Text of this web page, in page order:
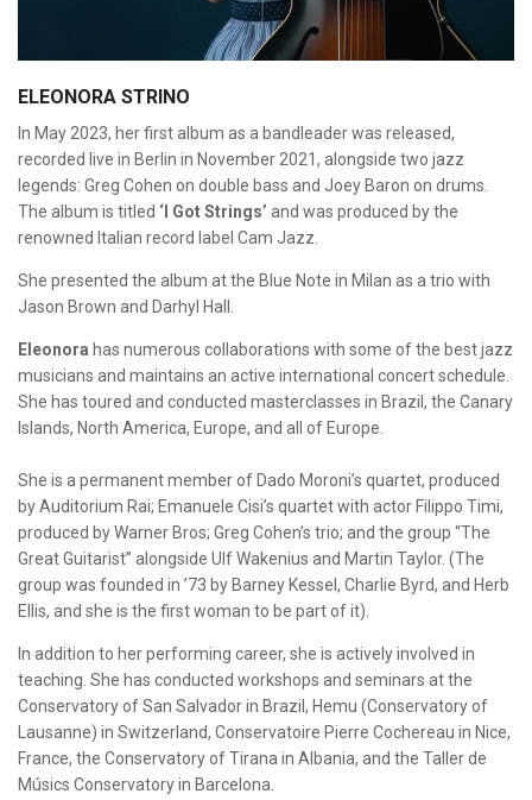
ELEONORA STRINO
In May 2023, her first album as a bandleader was released,
recorded live in Berlin in November 2021, alongside two jazz
legends: Greg Cohen on double bass and Joey Baron on drums.
The album is titled ‘I Got Strings’ and was produced by the
renowned Italian record label Cam Jazz.
She presented the album at the Blue Note in Milan as a trio with
Jason Brown and Darhyl Hall.
Eleonora has numerous collaborations with some of the best jazz
musicians and maintains an active international concert schedule.
She has toured and conducted masterclasses in Brazil, the Canary
Islands, North America, Europe, and all of Europe.
She is a permanent member of Dado Moroni’s quartet, produced
by Auditorium Rai; Emanuele Cisi’s quartet with actor Filippo Timi,
produced by Warner Bros; Greg Cohen’s trio; and the group “The
Great Guitarist” alongside Ulf Wakenius and Martin Taylor. (The
group was founded in ’73 by Barney Kessel, Charlie Byrd, and Herb
Ellis, and she is the first woman to be part of it).
In addition to her performing career, she is actively involved in
teaching. She has conducted workshops and seminars at the
Conservatory of San Salvador in Brazil, Hemu (Conservatory of
Lausanne) in Switzerland, Conservatoire Pierre Cochereau in Nice,
France, the Conservatory of Tirana in Albania, and the Taller de
Músics Conservatory in Barcelona.